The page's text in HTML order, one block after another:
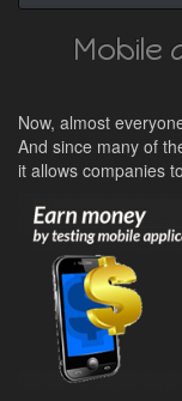
Mobile
Now, almost
And since many of
it allows companies